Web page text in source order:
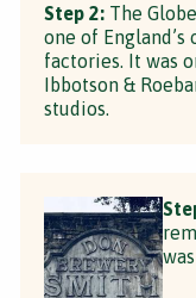
Step 2: The
one of
factories. It was
Ibbotson &
studios.